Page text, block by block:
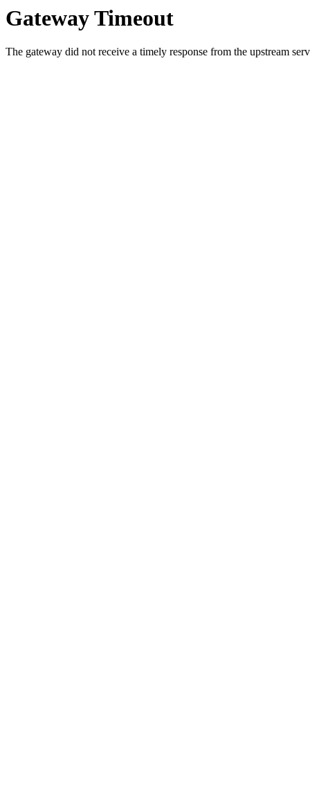
Gateway Timeout
The gateway did not receive a timely response from the upstream